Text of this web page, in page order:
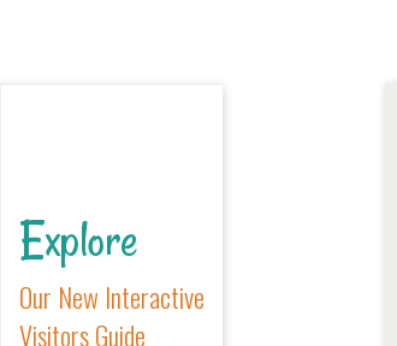
Explore
Our New Interactive
Visitors Guide